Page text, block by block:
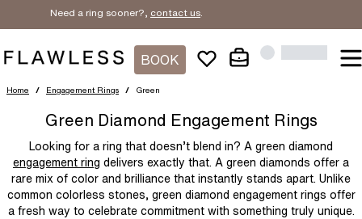
Need a ring sooner?, contact us.
BOOK
Home / Engagement Rings / Green
Green Diamond Engagement Rings
Looking for a ring that doesn’t blend in? A green diamond
engagement ring delivers exactly that. A green diamonds offer a
rare mix of color and brilliance that instantly stands apart. Unlike
common colorless stones, green diamond engagement rings offer
a fresh way to celebrate commitment with something truly unique.